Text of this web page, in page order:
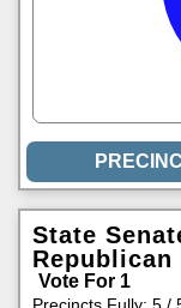
State
Republican
Vote For 1